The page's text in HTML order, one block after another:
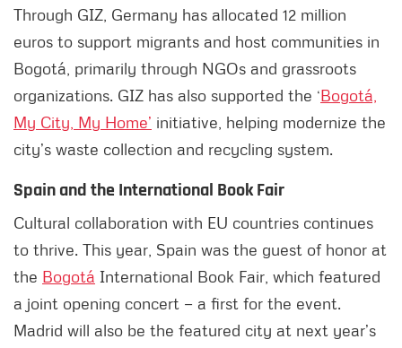
Through GIZ, Germany has allocated 12 million
euros to support migrants and host communities in
Bogotá, primarily through NGOs and grassroots
organizations. GIZ has also supported the ‘Bogotá,
My City, My Home’ initiative, helping modernize the
city’s waste collection and recycling system.
Spain and the International Book Fair
Cultural collaboration with EU countries continues
to thrive. This year, Spain was the guest of honor at
the Bogotá International Book Fair, which featured
a joint opening concert — a first for the event.
Madrid will also be the featured city at next year’s